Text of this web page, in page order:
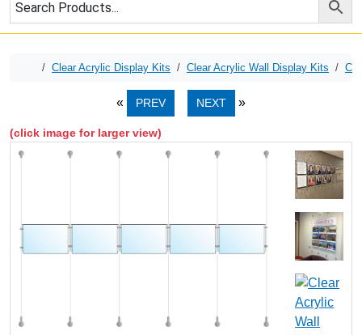
HomeClear Acrylic Display Kits Clear Acrylic Wall Display Kits
PREV NEXT
(click image for larger view)